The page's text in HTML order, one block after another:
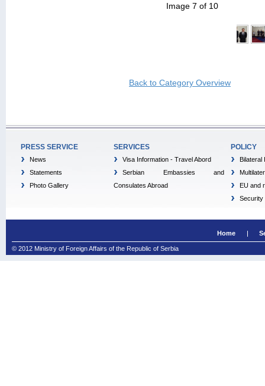
Image 7 of 10
Back to Category Overview
PRESS SERVICE
News
Statements
Photo Gallery
SERVICES
Visa Information - Travel Abord
Serbian Embassies and
Consulates Abroad
POLICY
Bilateral
EU and
Security
Home
© 2012 Ministry of Foreign Affairs of the Republic of Serbia